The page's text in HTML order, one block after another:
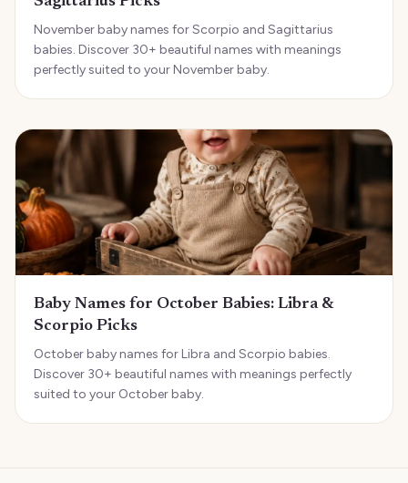
November baby names for Scorpio and Sagittarius
babies. Discover 30+ beautiful names with meanings
perfectly suited to your November baby.
Baby Names for October Babies: Libra &
Scorpio Picks
October baby names for Libra and Scorpio babies.
Discover 30+ beautiful names with meanings perfectly
suited to your October baby.